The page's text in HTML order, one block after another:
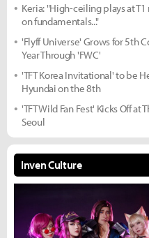
Keria: "High-ceiling plays at
on fundamentals..."
'Flyff Universe' Grows for 5th
Year Through 'FWC'
'TFT Korea Invitational' to be
Hyundai on the 8th
'TFT Wild Fan Fest' Kicks Off at
Seoul
Inven Culture